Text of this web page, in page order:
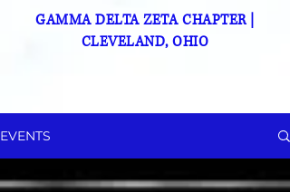
GAMMA DELTA ZETA CHAPTER|
CLEVELAND, OHIO
EVENTS